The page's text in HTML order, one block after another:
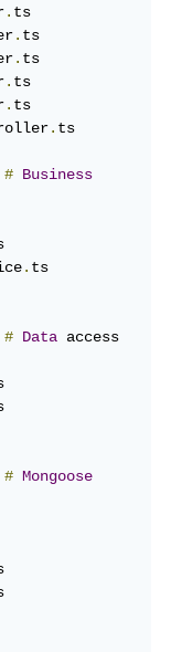
.
.
.
.
.
.
#
Business
.
# Data access
#
Mongoose